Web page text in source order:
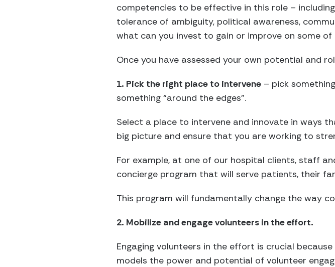
competencies to be effective in this role –
tolerance of ambiguity, political awareness,
what can you invest to gain or improve on some of
Once you have assessed your own potential and
1. Pick the right place to intervene – pick
something “around the edges”.
Select a place to intervene and innovate in ways
big picture and ensure that you are working to
For example, at one of our hospital clients, staff
concierge program that will serve patients, their
This program will fundamentally change the way
2. Mobilize and engage volunteers in the effort.
Engaging volunteers in the effort is crucial
models the power and potential of volunteer